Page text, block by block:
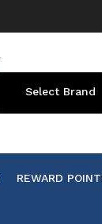
Select Brand
REWARD